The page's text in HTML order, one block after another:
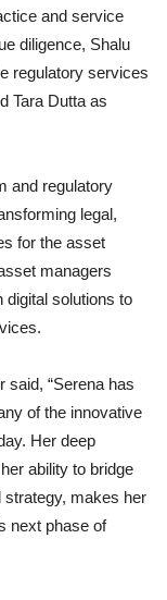
and service
diligence, Shalu
regulatory services
Tara Dutta as
and regulatory
legal,
for the asset
managers
digital solutions to
said, “Serena has
of the innovative
Her deep
ability to bridge
strategy, makes her
next phase of